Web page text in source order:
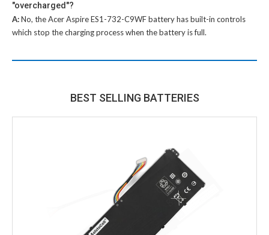
"overcharged"?
A:No, theAcer Aspire ES1-732-C9WF batteryhas built-in controls
which stop the charging process when the battery is full.
BEST SELLING BATTERIES